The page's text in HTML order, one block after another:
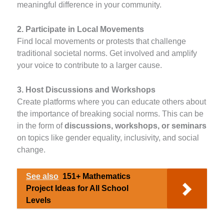
meaningful difference in your community.
2. Participate in Local Movements
Find local movements or protests that challenge
traditional societal norms. Get involved and amplify
your voice to contribute to a larger cause.
3. Host Discussions and Workshops
Create platforms where you can educate others about
the importance of breaking social norms. This can be
in the form ofdiscussions, workshops, or seminars
on topics like gender equality, inclusivity, and social
change.
See also 151+ Mathematics
Project Ideas for All School
Levels